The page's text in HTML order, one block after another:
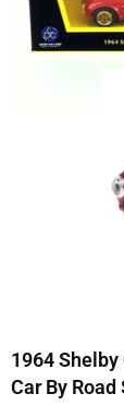
1964 Shelby
Car By